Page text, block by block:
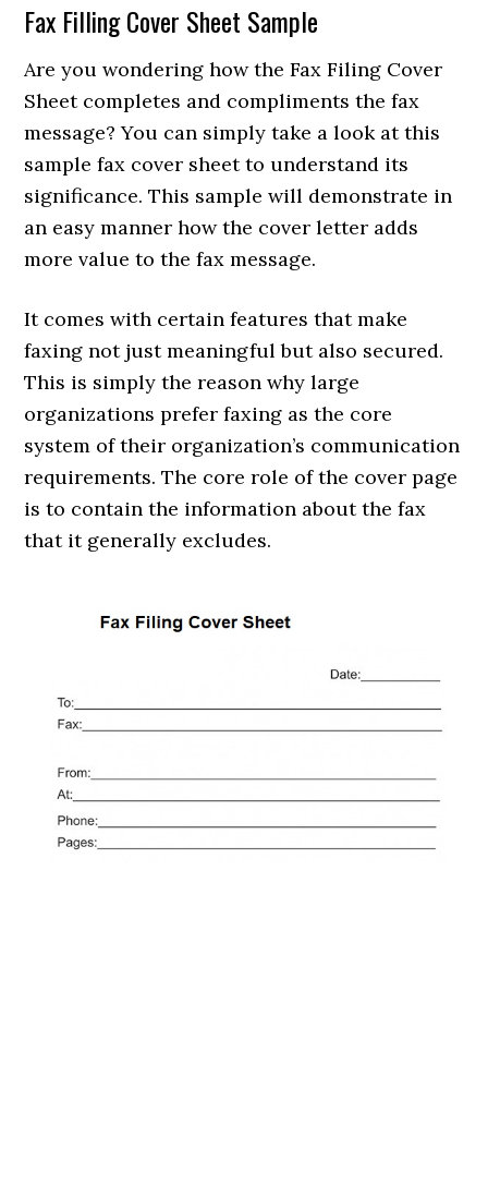
Fax Filling Cover Sheet Sample
Are you wondering how the Fax Filing Cover
Sheet completes and compliments the fax
message? You can simply take a look at this
sample fax cover sheet to understand its
significance. This sample will demonstrate in
an easy manner how the cover letter adds
more value to the fax message.
It comes with certain features that make
faxing not just meaningful but also secured.
This is simply the reason why large
organizations prefer faxing as the core
system of their organization’s communication
requirements. The core role of the cover page
is to contain the information about the fax
that it generally excludes.